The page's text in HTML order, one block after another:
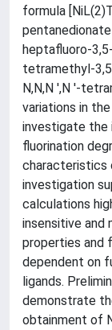
formula
heptafluoro-
tetramethyl-
N,N,N ',N '-
variations in
investigate the
fluorination
characteristics
investigation
calculations
insensitive and
properties and
dependent on
ligands.
demonstrate
obtainment of